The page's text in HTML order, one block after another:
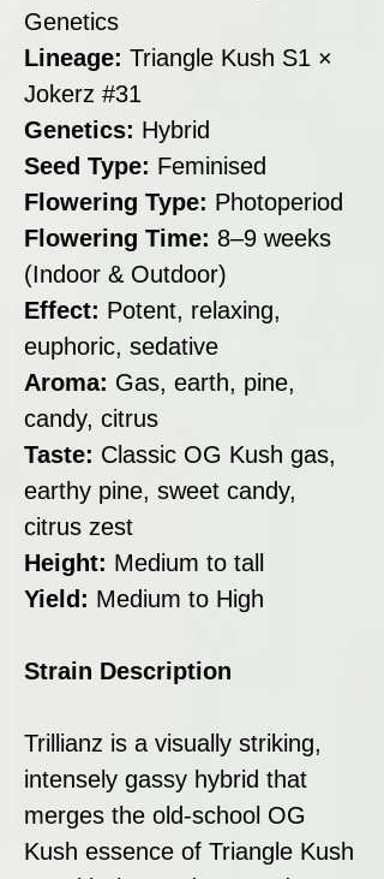
Genetics
Lineage: Triangle Kush S1 ×
Jokerz #31
Genetics: Hybrid
Seed Type: Feminised
Flowering Type: Photoperiod
Flowering Time: 8–9 weeks
(Indoor & Outdoor)
Effect: Potent, relaxing,
euphoric, sedative
Aroma: Gas, earth, pine,
candy, citrus
Taste: Classic OG Kush gas,
earthy pine, sweet candy,
citrus zest
Height: Medium to tall
Yield: Medium to High
Strain Description
Trillianz is a visually striking,
intensely gassy hybrid that
merges the old-school OG
Kush essence of Triangle Kush